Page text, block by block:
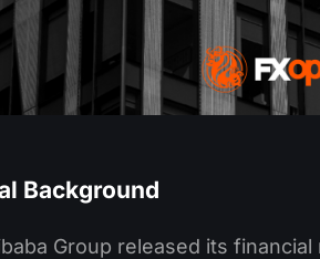
Background
Group released its